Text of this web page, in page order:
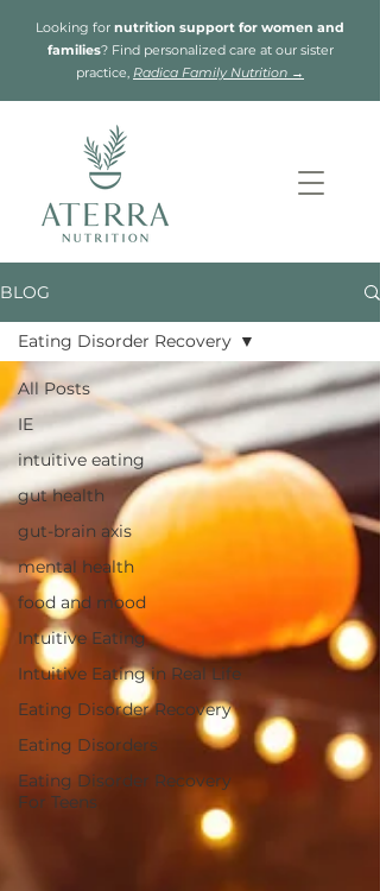
Looking for nutrition support for women and
families? Find personalized care at our sister
practice, Radica Family Nutrition →
BLOG
All Posts
IE
intuitive eating
gut health
gut-brain axis
mental health
food and mood
Intuitive Eating
Intuitive Eating in Real Life
Eating Disorder Recovery
Eating Disorders
Eating Disorder Recovery
For Teens
Eating Disorder Recovery